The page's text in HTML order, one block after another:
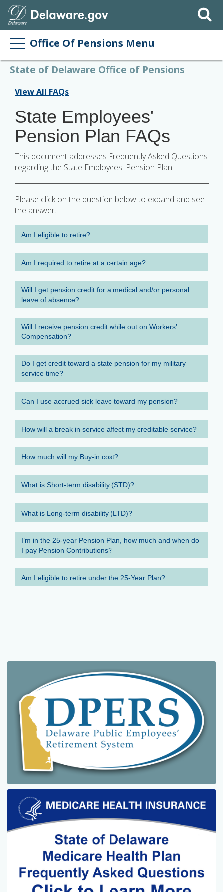
Search
Office Of Pensions Menu
State of Delaware Office of Pensions
View All FAQs
State Employees'
Pension Plan FAQs
This document addresses Frequently Asked Questions
regarding the State Employees' Pension Plan
Please click on the question below to expand and see
the answer.
Am I eligible to retire?
Am I required to retire at a certain age?
Will I get pension credit for a medical and/or personal
leave of absence?
Will I receive pension credit while out on Workers’
Compensation?
Do I get credit toward a state pension for my military
service time?
Can I use accrued sick leave toward my pension?
How will a break in service affect my creditable service?
How much will my Buy-in cost?
What is Short-term disability (STD)?
What is Long-term disability (LTD)?
I’m in the 25-year Pension Plan, how much and when do
I pay Pension Contributions?
Am I eligible to retire under the 25-Year Plan?